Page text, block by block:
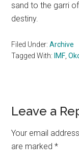
sand to the garri
destiny.
Filed Under:Archive
Tagged With: IMF ,
Reader
Leave a
Your email
are marked*